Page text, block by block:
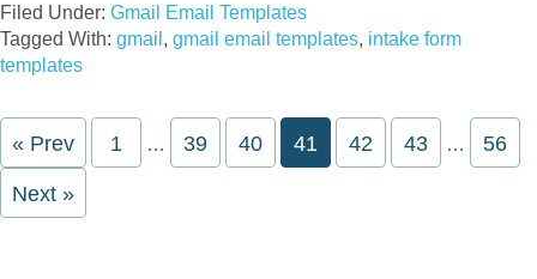
Filed Under: Gmail Email Templates
Tagged With: gmail , gmail email templates, intake form
templates
« Prev Page
1
pages
… Page
39 Page
40 Page
41 Page
42 Page
43
pages
… Page
56
Next »